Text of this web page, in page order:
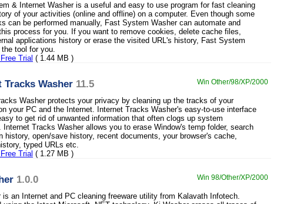
& Internet Washer is a useful and easy to use program for fast cleaning
of your activities (online and offline) on a computer. Even though some
can be performed manually, Fast System Washer can automate and
process for you. If you want to remove cookies, delete cache files,
applications history or erase the visited URL's history, Fast System
tool for you.
Trial ( 1.44 MB )
Tracks Washer 11.5 Win Other/98/XP/2000
Washer protects your privacy by cleaning up the tracks of your
your PC and the Internet. Internet Tracks Washer's easy-to-use interface
to get rid of unwanted information that often clogs up system
Internet Tracks Washer allows you to erase Window's temp folder, search
history, open/save history, recent documents, your browser's cache,
typed URLs etc.
Trial ( 1.27 MB )
1.0.0 Win 98/Other/XP/2000
is an Internet and PC cleaning freeware utility from Kalavath Infotech.